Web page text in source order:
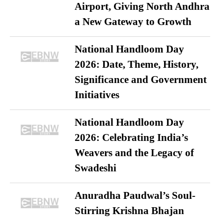
Airport, Giving North Andhra
a New Gateway to Growth
National Handloom Day
2026: Date, Theme, History,
Significance and Government
Initiatives
National Handloom Day
2026: Celebrating India’s
Weavers and the Legacy of
Swadeshi
Anuradha Paudwal’s Soul-
Stirring Krishna Bhajan